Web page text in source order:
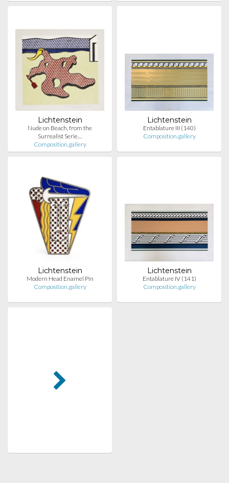
Lichtenstein
Nude on Beach, from the
Surrealist Serie…
Composition.gallery
Lichtenstein
Entablature III (140)
Composition.gallery
Lichtenstein
Modern Head Enamel Pin
Composition.gallery
Lichtenstein
Entablature IV (141)
Composition.gallery